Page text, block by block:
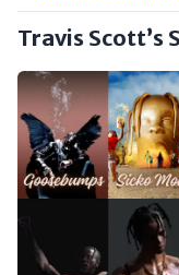
Travis Scott’s